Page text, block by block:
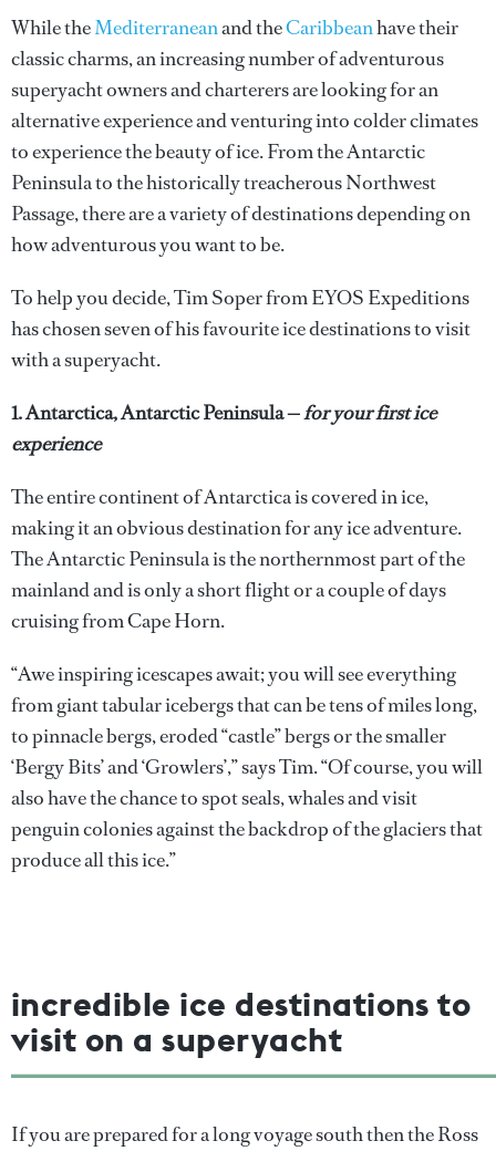
While theMediterraneanand theCaribbeanhave their
classic charms, an increasing number of adventurous
superyacht owners and charterers are looking for an
alternative experience and venturing into colder climates
to experience the beauty of ice. From the Antarctic
Peninsula to the historically treacherous Northwest
Passage, there are a variety of destinations depending on
how adventurous you want to be.
To help you decide, Tim Soper from EYOS Expeditions
has chosen seven of his favourite ice destinations to visit
with a superyacht.
1. Antarctica, Antarctic Peninsula —for your first ice
experience
The entire continent of Antarctica is covered in ice,
making it an obvious destination for any ice adventure.
The Antarctic Peninsula is the northernmost part of the
mainland and is only a short flight or a couple of days
cruising from Cape Horn.
“Awe inspiring icescapes await; you will see everything
from giant tabular icebergs that can be tens of miles long,
to pinnacle bergs, eroded “castle” bergs or the smaller
‘Bergy Bits’ and ‘Growlers’,” says Tim. “Of course, you will
also have the chance to spot seals, whales and visit
penguin colonies against the backdrop of the glaciers that
produce all this ice.”
incredible ice destinations to
visit on a superyacht
If you are prepared for a long voyage south then the Ross